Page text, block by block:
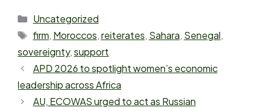
Uncategorized
firm, Moroccos,reiterates, Sahara, Senegal,
sovereignty,support
APD 2026 to spotlight women’s economic
leadership across Africa
AU, ECOWAS urged to act as Russian